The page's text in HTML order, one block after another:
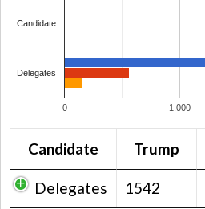
0 1,000
Candidate
Delegates
Candidate Trump
Delegates 1542